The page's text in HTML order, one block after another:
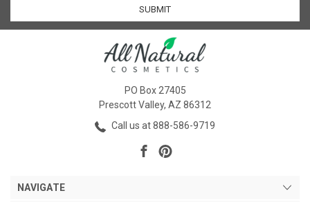
PO Box 27405
Prescott Valley, AZ 86312
Call us at 888-586-9719
NAVIGATE